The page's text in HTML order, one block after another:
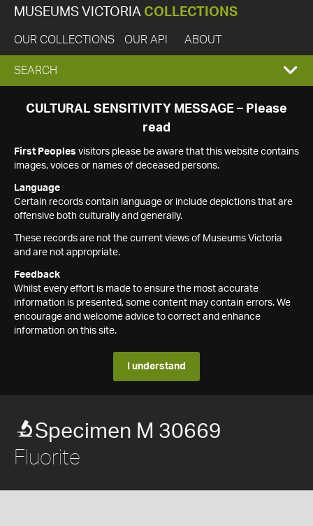
MUSEUMS VICTORIA COLLECTIONS
OUR COLLECTIONS OUR API ABOUT
EXPAND
SEARCH
SEARCH
CULTURAL SENSITIVITY MESSAGE – Please
read
First Peoples visitors please be aware that this website contains
images, voices or names of deceased persons.
Language
Certain records contain language or include depictions that are
offensive both culturally and generally.
These records are not the current views of Museums Victoria
and are not appropriate.
Feedback
Whilst every effort is made to ensure the most accurate
information is presented, some content may contain errors. We
encourage and welcome advice to correct and enhance
information on this site.
I understand
Specimen M 30669
Fluorite